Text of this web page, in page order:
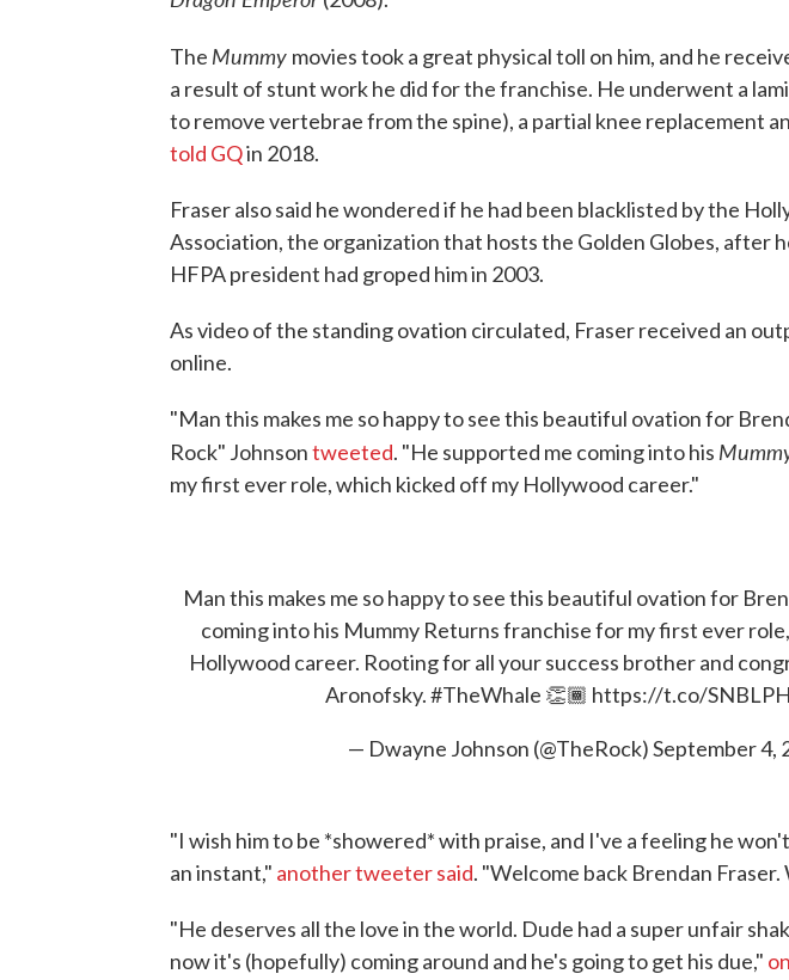
The Mummy movies took a great physical toll on him, and he
a result of stunt work he did for the franchise. He underwent a
to remove vertebrae from the spine), a partial knee replacement
told GQin 2018.
Fraser also said he wondered if he had been blacklisted by the
Association, the organization that hosts the Golden Globes, after
HFPA president had groped him in 2003.
As video of the standing ovation circulated, Fraser received an
online.
"Man this makes me so happy to see this beautiful ovation for
Rock" Johnsontweeted. "He supported me coming into his
my first ever role, which kicked off my Hollywood career."
Man this makes me so happy to see this beautiful ovation for
coming into his Mummy Returns franchise for my first ever
Hollywood career. Rooting for all your success brother and
Aronofsky.#TheWhale 👏🏾 https://t.co/
— Dwayne Johnson (@TheRock)September 4,
"I wish him to be *showered* with praise, and I've a feeling he
an instant," another tweeter said. "Welcome back Brendan Fraser.
"He deserves all the love in the world. Dude had a super unfair
now it's (hopefully) coming around and he's going to get his due,"